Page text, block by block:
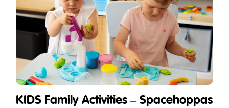
KIDS Family Activities – Spacehoppas